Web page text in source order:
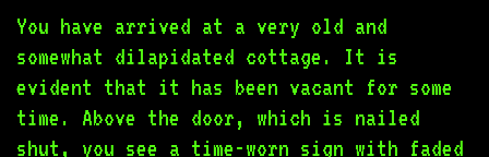
You have arrived at a very old and
somewhat dilapidated cottage. It is
evident that it has been vacant for some
time. Above the door, which is nailed
shut, you see a time-worn sign with faded